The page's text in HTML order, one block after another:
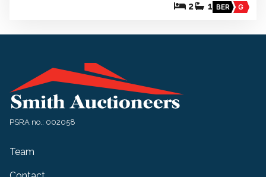
2 1 BER G
PSRA no.: 002058
Team